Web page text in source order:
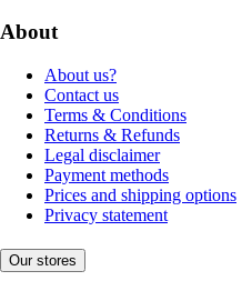
About
About us?
Contact us
Terms & Conditions
Returns & Refunds
Legal disclaimer
Payment methods
Prices and shipping options
Privacy statement
Our stores